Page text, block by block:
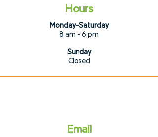
Hours
Monday-Saturday
8 am - 6 pm
Sunday
Closed
Email